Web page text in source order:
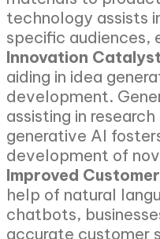
technology assists
specific audiences,
Innovation
aiding in idea
development.
assisting in
generative AI
development of
Improved
help of natural
chatbots,
accurate customer